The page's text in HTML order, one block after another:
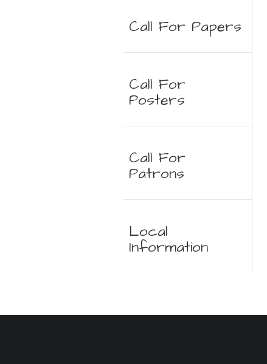
Call For Papers
Call For
Posters
Call For
Patrons
Local
Information